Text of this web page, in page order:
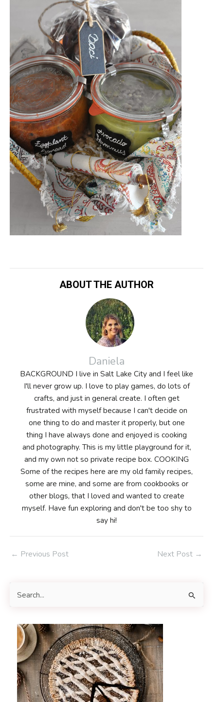
ABOUT THE AUTHOR
Daniela
BACKGROUND I live in Salt Lake City and I feel like
I'll never grow up. I love to play games, do lots of
crafts, and just in general create. I often get
frustrated with myself because I can't decide on
one thing to do and master it properly, but one
thing I have always done and enjoyed is cooking
and photography. This is my little playground for it,
and my own not so private recipe box. COOKING
Some of the recipes here are my old family recipes,
some are mine, and some are from cookbooks or
other blogs, that I loved and wanted to create
myself. Have fun exploring and don't be too shy to
say hi!
Post
← Previous Post Next Post →